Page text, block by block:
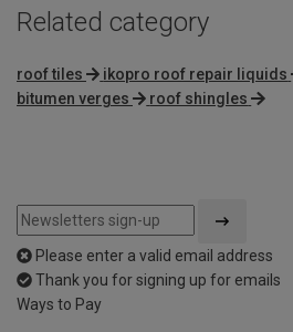
Related category
roof tiles ikopro roof repair liquids
bitumen verges
roof shingles
Please enter a valid email address
Thank you for signing up for emails
Ways to Pay